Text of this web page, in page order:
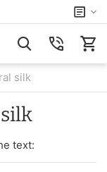
silk
text: